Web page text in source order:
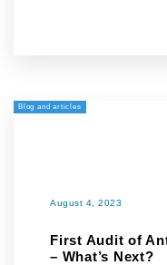
Blog and articles
August 4, 2023
First Audit of
– What’s Next?